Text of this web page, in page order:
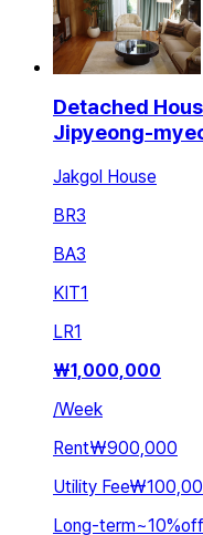
Detached
Jipyeong-
Jakgol House
BR3
BA3
KIT1
LR1
₩1,000,000
/Week
Rent₩900,000
Utility Fee
Long-term~10%off